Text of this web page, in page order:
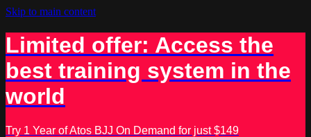
Skip to main content
Limited offer: Access the
best training system in the
world
Try 1 Year of Atos BJJ On Demand for just $149